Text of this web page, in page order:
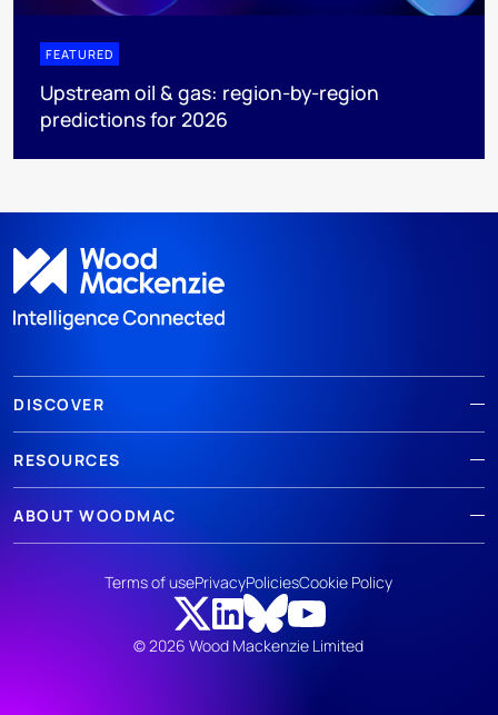
FEATURED
Upstream oil & gas: region-by-region
predictions for 2026
DISCOVER
RESOURCES
ABOUT WOODMAC
© 2026 Wood Mackenzie Limited
Terms of usePrivacyPoliciesCookie Policy